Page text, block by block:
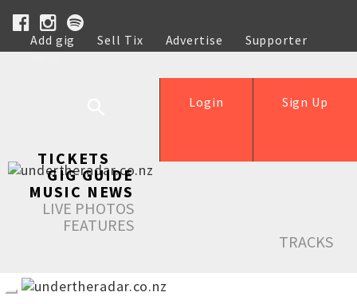
Add gig Sell Tix Advertise
Supporter
Help
Sign Up
Login
TICKETS
GIG GUIDE
MUSIC NEWS
LIVE PHOTOS
FEATURES
TRACKS